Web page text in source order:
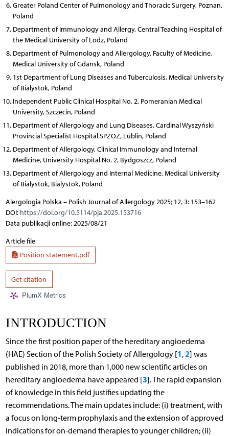
Greater Poland Center of Pulmonology and Thoracic Surgery, Poznan,
Poland
Department of Immunology and Allergy, Central Teaching Hospital of
the Medical University of Lodz, Poland
Department of Pulmonology and Allergology, Faculty of Medicine,
Medical University of Gdansk, Poland
1st Department of Lung Diseases and Tuberculosis, Medical University
of Bialystok, Poland
Independent Public Clinical Hospital No. 2, Pomeranian Medical
University, Szczecin, Poland
Department of Allergology and Lung Diseases, Cardinal Wyszyński
Provincial Specialist Hospital SPZOZ, Lublin, Poland
Department of Allergology, Clinical Immunology and Internal
Medicine, University Hospital No. 2, Bydgoszcz, Poland
Department of Allergology and Internal Medicine, Medical University
of Bialystok, Bialystok, Poland
Alergologia Polska – Polish Journal of Allergology 2025; 12, 3: 153–162
DOI: https://doi.org/10.5114/pja.2025.153716
Data publikacji online: 2025/08/21
Article file
Position statement.pdf
Get citation
PlumX Metrics
INTRODUCTION
Since the first position paper of the hereditary angioedema
(HAE) Section of the Polish Society of Allergology [1,2] was
published in 2018, more than 1,000 new scientific articles on
hereditary angioedema have appeared [3]. The rapid expansion
of knowledge in this field justifies updating the
recommendations. The main updates include: (i) treatment, with
a focus on long-term prophylaxis and the extension of approved
indications for on-demand therapies to younger children; (ii)